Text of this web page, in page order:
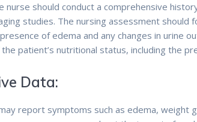
nurse should conduct a comprehensive
studies. The nursing assessment should
of edema and any changes in urine
patient’s nutritional status, including the
Data:
report symptoms such as edema, weight